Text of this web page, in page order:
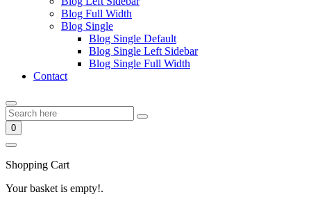
Blog Full Width
Blog Single
Blog Single Default
Blog Single Left Sidebar
Blog Single Full Width
Contact
0
Shopping Cart
Your basket is empty!.